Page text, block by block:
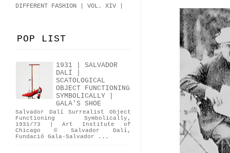
DIFFERENT FASHION | VOL. XIV |
POP LIST
1931 | SALVADOR
DALÍ |
SCATOLOGICAL
OBJECT FUNCTIONING
SYMBOLICALLY |
GALA'S SHOE
Salvador Dalí Surrealist Object
Functioning Symbolically,
1931/73 | Art Institute of
Chicago © Salvador Dalí,
Fundació Gala-Salvador ...